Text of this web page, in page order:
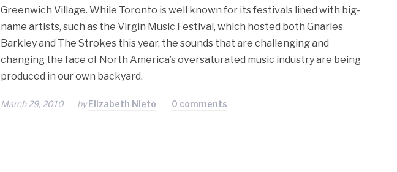
Greenwich Village. While Toronto is well known for its festivals lined with big-
name artists, such as the Virgin Music Festival, which hosted both Gnarles
Barkley and The Strokes this year, the sounds that are challenging and
changing the face of North America’s oversaturated music industry are being
produced in our own backyard.
March 29, 2010 byElizabeth Nieto 0 comments